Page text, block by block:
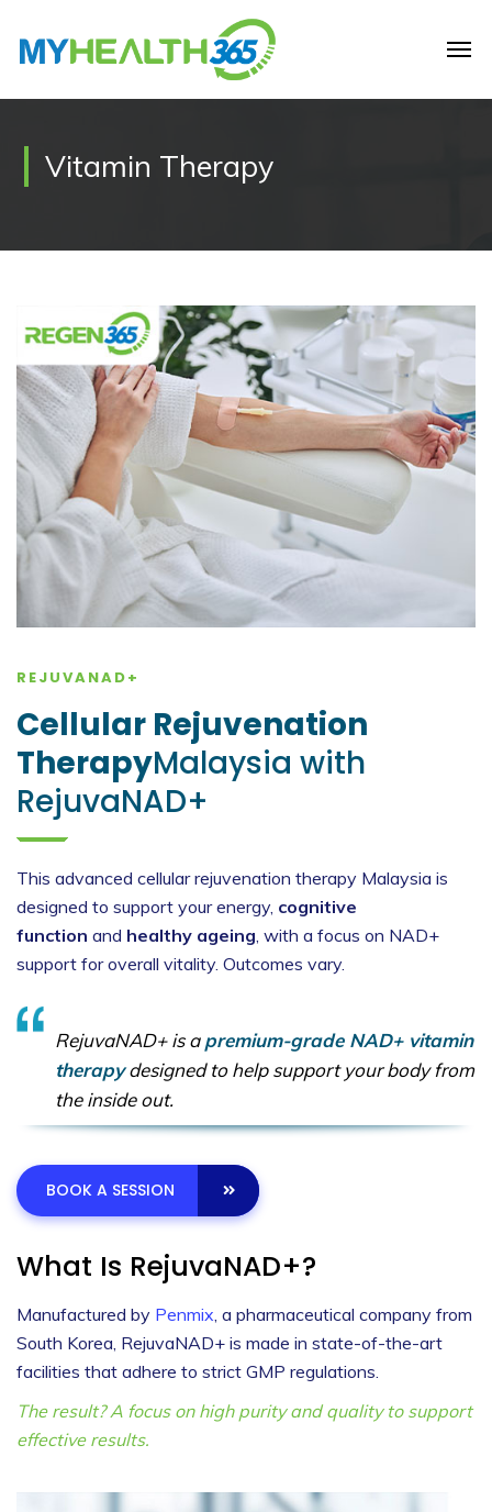
Vitamin Therapy
REJUVANAD+
Cellular Rejuvenation
TherapyMalaysia with
RejuvaNAD+
This advanced cellular rejuvenation therapy Malaysia is
designed to support your energy, cognitive
function and healthy ageing , with a focus on NAD+
support for overall vitality. Outcomes vary.
RejuvaNAD+ is apremium-grade NAD+ vitamin
therapydesigned to help support your body from
the inside out.
BOOK A SESSION
What Is RejuvaNAD+?
Manufactured by Penmix , a pharmaceutical company from
South Korea, RejuvaNAD+ is made in state-of-the-art
facilities that adhere to strict GMP regulations.
The result? A focus on high purity and quality to support
effective results.